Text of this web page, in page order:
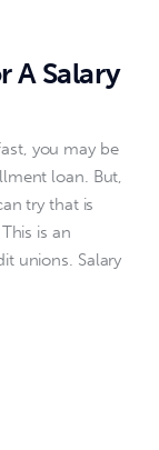
A Salary
you may be
loan. But,
try that is
is an
unions. Salary